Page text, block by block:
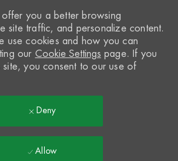
you a better browsing
site traffic, and personalize content.
use cookies and how you can
our Cookie Settings page. If you
site, you consent to our use of
Deny
Allow